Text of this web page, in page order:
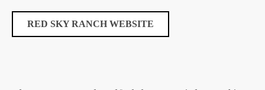
RED SKY RANCH WEBSITE